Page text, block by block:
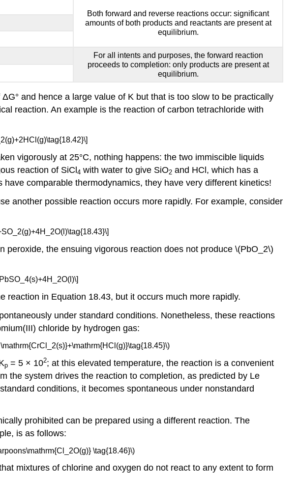
Both forward and reverse reactions occur: significant
amounts of both products and reactants are present at
equilibrium.
For all intents and purposes, the forward reaction
proceeds to completion: only products are present at
equilibrium.
and hence a large value of K but that is too slow to be practically
reaction. An example is the reaction of carbon tetrachloride with
vigorously at 25°C, nothing happens: the two immiscible liquids
reaction of SiCl4 with water to give SiO2 and HCl, which has a
comparable thermodynamics, they have very different kinetics!
another possible reaction occurs more rapidly. For example, consider
peroxide, the ensuing vigorous reaction does not produce \(PbO_2\)
reaction in Equation 18.43, but it occurs much more rapidly.
under standard conditions. Nonetheless, these reactions
chloride by hydrogen gas:
p = 5 × 102; at this elevated temperature, the reaction is a convenient
the system drives the reaction to completion, as predicted by Le
conditions, it becomes spontaneous under nonstandard
prohibited can be prepared using a different reaction. The
is as follows:
\tag{18.46}\)
mixtures of chlorine and oxygen do not react to any extent to form